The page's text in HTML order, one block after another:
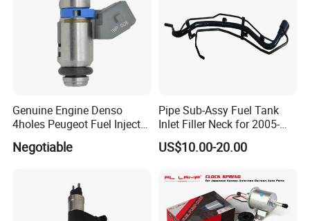
Genuine Engine Denso
4holes Peugeot Fuel Injector
OEM Iwp006 for Car
Negotiable
Pipe Sub-Assy Fuel Tank
Inlet Filler Neck for 2005-
2012 to. Yo. Ta RAV4 (OE
No. 77201-42180/77201-
77201-42160/ 77201-
US$10.00-20.00